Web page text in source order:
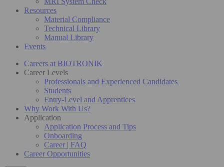
Resources
Material Compliance
Technical Library
Manual Library
Events
Careers at BIOTRONIK
Career Levels
Professionals and Experienced Candidates
Students
Entry-Level and Apprentices
Why Work With Us?
Application
Application Process and Tips
Onboarding
Career | FAQ
Career Opportunities